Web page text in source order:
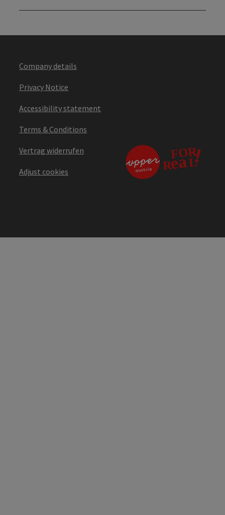
Company details
Privacy Notice
Accessibility statement
Terms & Conditions
Vertrag widerrufen
Adjust cookies